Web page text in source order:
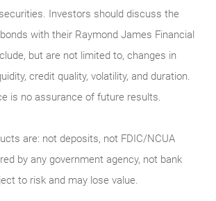
Investors should discuss the
with their Raymond James Financial
but are not limited to, changes in
credit quality, volatility, and duration.
is no assurance of future results.
are: not deposits, not FDIC/NCUA
by any government agency, not bank
to risk and may lose value.